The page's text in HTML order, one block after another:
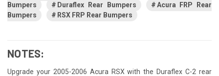
Bumpers
Duraflex Rear Bumpers
Acura FRP Rear
Bumpers
RSX FRP Rear Bumpers
NOTES:
Upgrade your 2005-2006 Acura RSX with the Duraflex C-2 rear